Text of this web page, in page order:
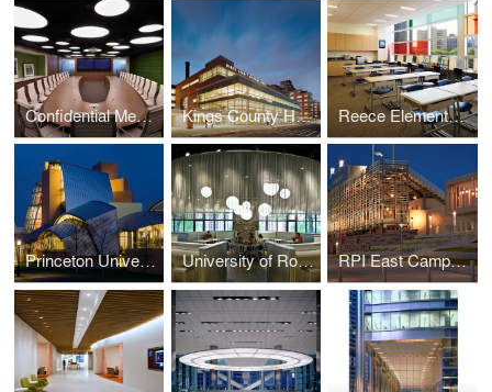
Confidential Media Client Kings County Hospital Reece Elementary School
Princeton University — Lewis Science Library University of Rochester Danforth Dining RPI East Campus Athletic Village